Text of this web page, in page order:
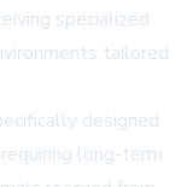
specialized
tailored
designed
long-term